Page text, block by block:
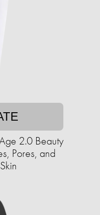
2.0 Beauty
Pores, and